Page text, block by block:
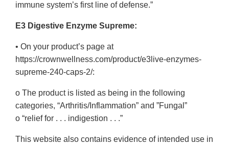
immune system’s first line of defense.”
E3 Digestive Enzyme Supreme:
• On your product’s page at
https://crownwellness.com/product/e3live-enzymes-
supreme-240-caps-2/:
o The product is listed as being in the following
categories, “Arthritis/Inflammation” and ”Fungal”
o “relief for . . . indigestion . . .”
This website also contains evidence of intended use in